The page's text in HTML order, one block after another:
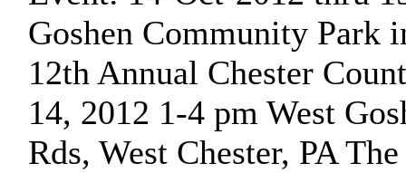
Goshen Community Park
12th Annual Chester
14, 2012 1-4 pm West
Rds, West Chester, PA